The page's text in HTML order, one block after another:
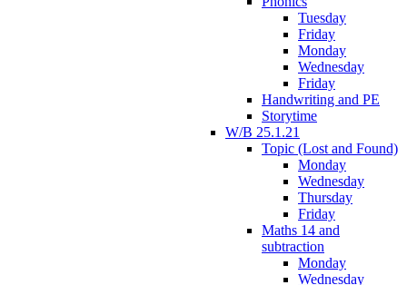
Tuesday
Friday
Monday
Wednesday
Friday
Handwriting and PE
Storytime
W/B 25.1.21
Topic (Lost and Found)
Monday
Wednesday
Thursday
Friday
Maths 14 and
subtraction
Monday
Wednesday